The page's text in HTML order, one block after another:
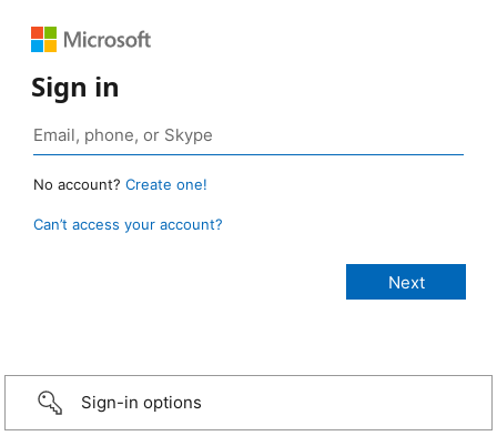
Sign in
No account? Create one!
Can’t access your account?
Sign-in options